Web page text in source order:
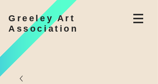
Greeley Art
Association